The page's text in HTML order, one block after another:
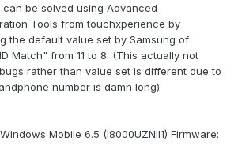
can be solved using Advanced
Tools from touchxperience by
the default value set by Samsung of
Match" from 11 to 8. (This actually not
rather than value set is different due to
number is damn long)
Mobile 6.5 (I8000UZNII1) Firmware: